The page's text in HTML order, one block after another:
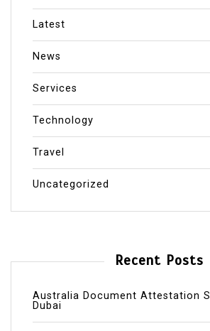
Latest
News
Services
Technology
Travel
Uncategorized
Recent Posts
Australia Document Attestation
Dubai